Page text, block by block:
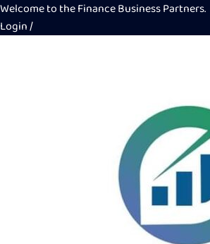
Welcome to the Finance Business Partners.
Login